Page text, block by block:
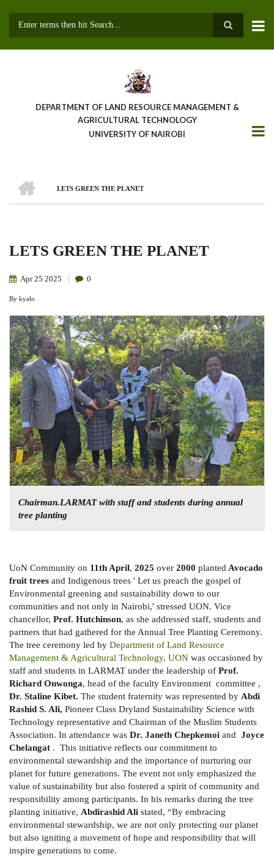
DEPARTMENT OF LAND RESOURCE MANAGEMENT &
AGRICULTURAL TECHNOLOGY
UNIVERSITY OF NAIROBI
Breadcrumb
LETS GREEN THE PLANET
LETS GREEN THE PLANET
Apr 25 2025 0
By kyalo
Chairman.LARMAT with staff and students during annual
tree planting
UoN Community on 11th April, 2025 over 2000 planted Avocado
fruit trees and Indigenous trees ' Let us preach the gospel of
Environmental greening and sustainability down to our
communities and not only in Nairobi,' stressed UON. Vice
chancellor, Prof. Hutchinson, as she addressed staff, students and
partners that had gathered for the Annual Tree Planting Ceremony.
The tree ceremony led by Department of Land Resource
Management & Agricultural Technology, UON was occasioned by
staff and students in LARMAT under the leadership of Prof.
Richard Onwonga, head of the faculty Environment committee ,
Dr. Staline Kibet. The student fraternity was represented by Abdi
Rashid S. Ali, Pioneer Class Dryland Sustainability Science with
Technology representative and Chairman of the Muslim Students
Association. In attendance was Dr. Janeth Chepkemoi and Joyce
Chelangat . This initiative reflects our commitment to
environmental stewardship and the importance of nurturing our
planet for future generations. The event not only emphasized the
value of sustainability but also fostered a spirit of community and
responsibility among participants. In his remarks during the tree
planting initiative, Abdirashid Ali stated, “By embracing
environmental stewardship, we are not only protecting our planet
but also igniting a movement of hope and responsibility that will
inspire generations to come.